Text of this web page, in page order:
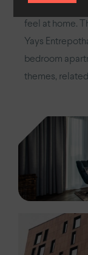
feel at home.
Yays
bedroom
themes,